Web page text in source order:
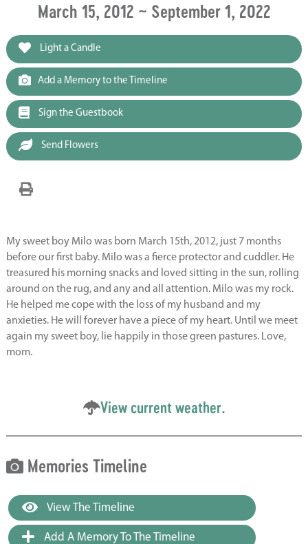
March 15, 2012 ~ September 1, 2022
Light a Candle
Add a Memory to the Timeline
Sign the Guestbook
Send Flowers
My sweet boy Milo was born March 15th, 2012, just 7 months
before our first baby. Milo was a fierce protector and cuddler. He
treasured his morning snacks and loved sitting in the sun, rolling
around on the rug, and any and all attention. Milo was my rock.
He helped me cope with the loss of my husband and my
anxieties. He will forever have a piece of my heart. Until we meet
again my sweet boy, lie happily in those green pastures. Love,
mom.
View current weather.
Memories Timeline
View The Timeline
Add A Memory To The Timeline